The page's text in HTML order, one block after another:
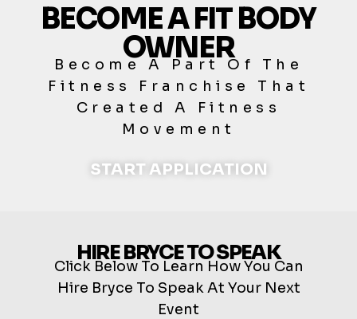
BECOME A FIT BODY
OWNER
Become A Part Of The
Fitness Franchise That
Created A Fitness
Movement
START APPLICATION
HIRE BRYCE TO SPEAK
Click Below To Learn How You Can
Hire Bryce To Speak At Your Next
Event